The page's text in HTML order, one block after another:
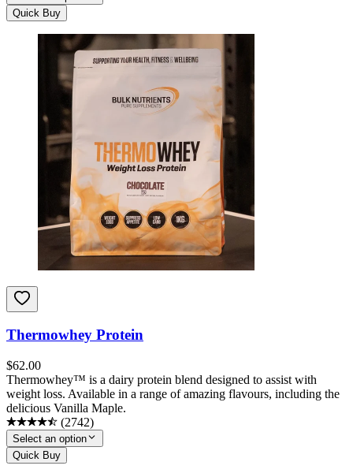
Quick Buy
Thermowhey Protein
$62.00
Thermowhey™ is a dairy protein blend designed to assist with
weight loss. Available in a range of amazing flavours, including the
delicious Vanilla Maple.
(2742)
Select an option
Quick Buy